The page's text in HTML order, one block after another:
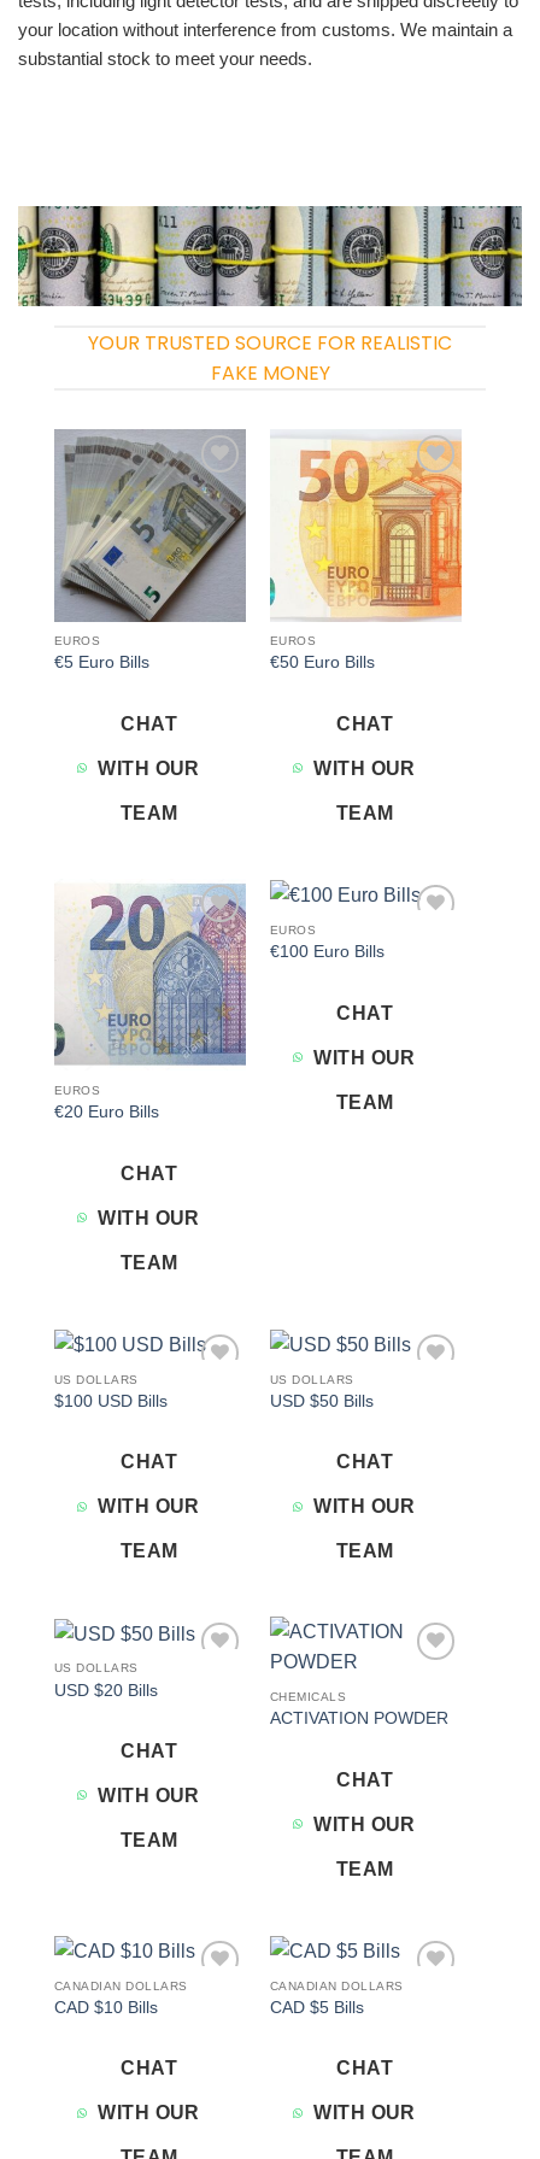
your location without interference from customs. We maintain a
substantial stock to meet your needs.
YOUR TRUSTED SOURCE FOR REALISTIC
FAKE MONEY
Add to
wishlist
EUROS
€5 Euro Bills
CHAT
WITH OUR
TEAM
Add to
wishlist
EUROS
€50 Euro Bills
CHAT
WITH OUR
TEAM
Add to
wishlist
EUROS
€20 Euro Bills
CHAT
WITH OUR
TEAM
EUROS
€100 Euro Bills
CHAT
WITH OUR
TEAM
US DOLLARS
$100 USD Bills
CHAT
WITH OUR
TEAM
US DOLLARS
USD $50 Bills
CHAT
WITH OUR
TEAM
US DOLLARS
USD $20 Bills
CHAT
WITH OUR
TEAM
CHEMICALS
ACTIVATION POWDER
CHAT
WITH OUR
TEAM
CANADIAN DOLLARS
CAD $10 Bills
CHAT
WITH OUR
CANADIAN DOLLARS
CAD $5 Bills
CHAT
WITH OUR